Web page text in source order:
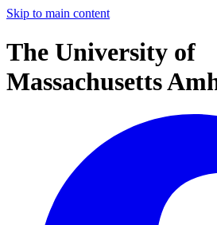
Skip to main content
The University of
Massachusetts